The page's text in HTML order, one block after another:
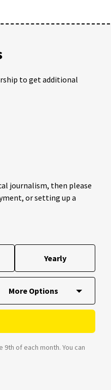
to get additional
journalism, then please
or setting up a
Yearly
of each month. You can